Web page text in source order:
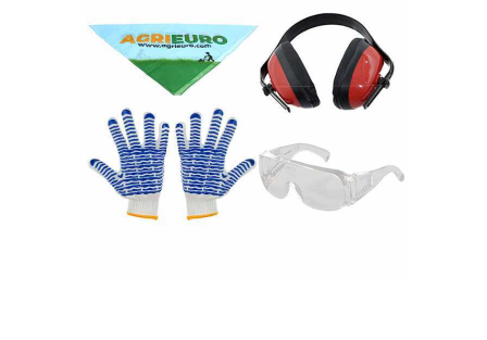
Redback
Resto Italia
Ribimex
Ripartrak